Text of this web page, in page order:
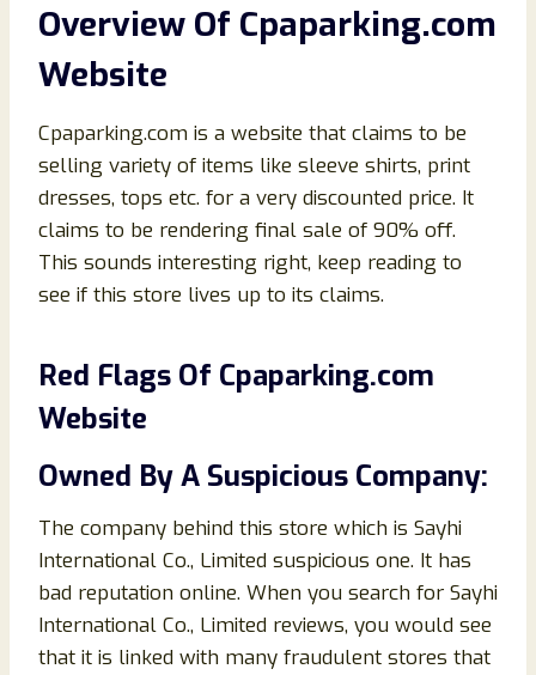
Overview Of Cpaparking.com
Website
Cpaparking.com is a website that claims to be
selling variety of items like sleeve shirts, print
dresses, tops etc. for a very discounted price. It
claims to be rendering final sale of 90% off.
This sounds interesting right, keep reading to
see if this store lives up to its claims.
Red Flags Of Cpaparking.com
Website
Owned By A Suspicious Company:
The company behind this store which is Sayhi
International Co., Limited suspicious one. It has
bad reputation online. When you search for Sayhi
International Co., Limited reviews, you would see
that it is linked with many fraudulent stores that